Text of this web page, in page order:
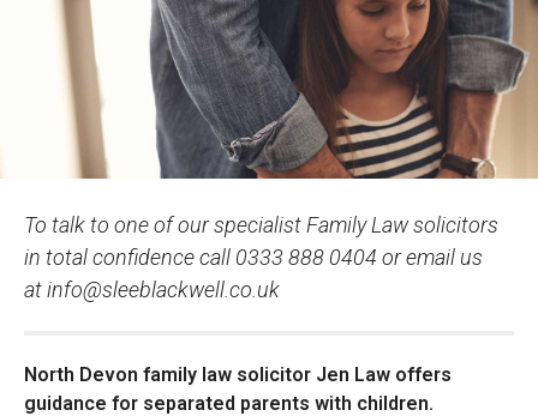
To talk to one of our specialist Family Law solicitors
in total confidence call 0333 888 0404 or email us
atinfo@sleeblackwell.co.uk
North Devon family law solicitor Jen Law offers
guidance for separated parents with children.